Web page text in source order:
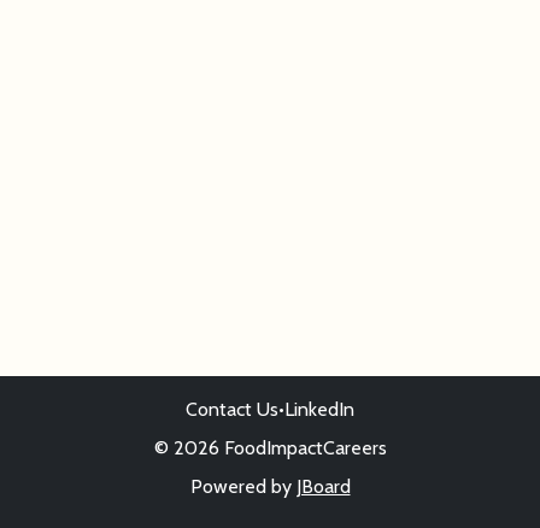
Contact Us•LinkedIn
© 2026 FoodImpactCareers
Powered by JBoard